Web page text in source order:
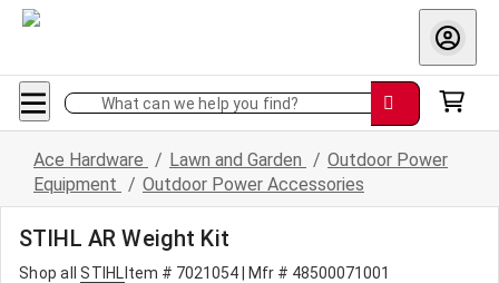
What can we help you find?
Ace Hardware / Lawn and Garden / Outdoor Power
Equipment / Outdoor Power Accessories
STIHL AR Weight Kit
Shop allSTIHL Item # 7021054| Mfr # 48500071001